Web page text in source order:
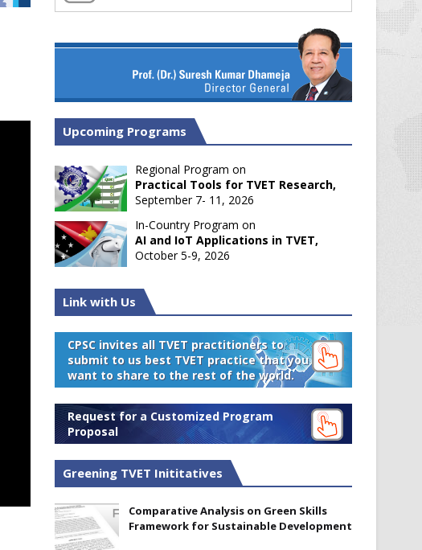
Upcoming Programs
Regional Program on
Practical Tools for TVET Research,
September 7- 11, 2026
In-Country Program on
AI and IoT Applications in TVET,
October 5-9, 2026
Link with Us
CPSC invites all TVET practitioners to
submit to us best TVET practice that you
want to share to the rest of the world.
Request for a Customized Program
Proposal
Greening TVET Inititatives
Comparative Analysis on Green Skills
Framework for Sustainable Development